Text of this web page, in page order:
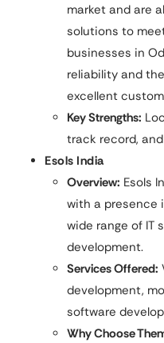
market and are
solutions to
businesses in
reliability and
excellent
Key Strengths:
track record,
Esols India
Overview: Esols
with a presence
wide range of IT
development.
Services Offered:
development,
software
Why Choose